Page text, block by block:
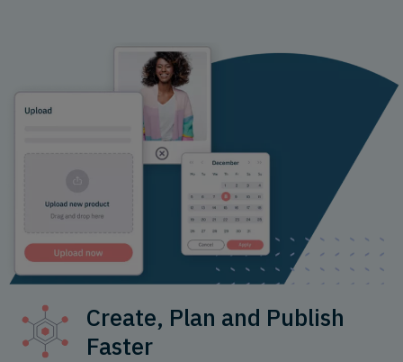
Create, Plan and Publish
Faster